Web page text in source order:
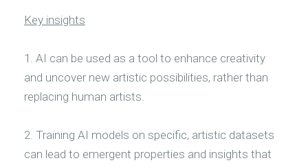
Key insights
1. AI can be used as a tool to enhance creativity
and uncover new artistic possibilities, rather than
replacing human artists.
2. Training AI models on specific, artistic datasets
can lead to emergent properties and insights that